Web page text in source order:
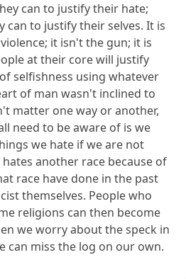
can to justify their hate;
can to justify their selves. It is
it isn't the gun; it is
at their core will justify
selfishness using whatever
of man wasn't inclined to
matter one way or another,
need to be aware of is we
we hate if we are not
another race because of
race have done in the past
themselves. People who
religions can then become
we worry about the speck in
can miss the log on our own.